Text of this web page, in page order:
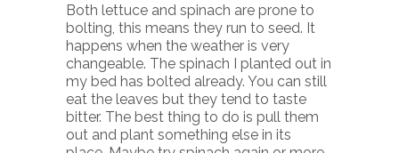
Both lettuce and spinach are prone to
bolting, this means they run to seed. It
happens when the weather is very
changeable. The spinach I planted out in
my bed has bolted already. You can still
eat the leaves but they tend to taste
bitter. The best thing to do is pull them
out and plant something else in its